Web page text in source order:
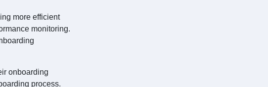
more efficient
monitoring.
onboarding
process.